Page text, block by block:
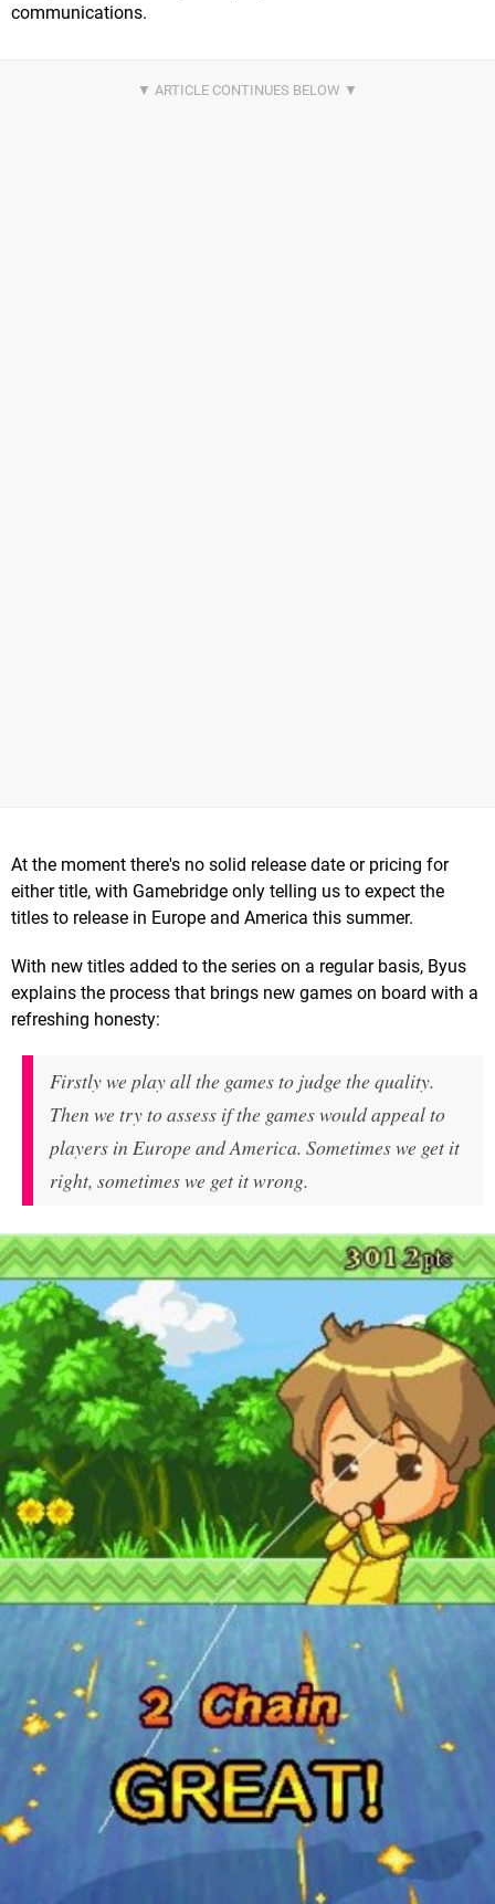
communications.
At the moment there's no solid release date or pricing for
either title, with Gamebridge only telling us to expect the
titles to release in Europe and America this summer.
With new titles added to the series on a regular basis, Byus
explains the process that brings new games on board with a
refreshing honesty:
Firstly we play all the games to judge the quality.
Then we try to assess if the games would appeal to
players in Europe and America. Sometimes we get it
right, sometimes we get it wrong.